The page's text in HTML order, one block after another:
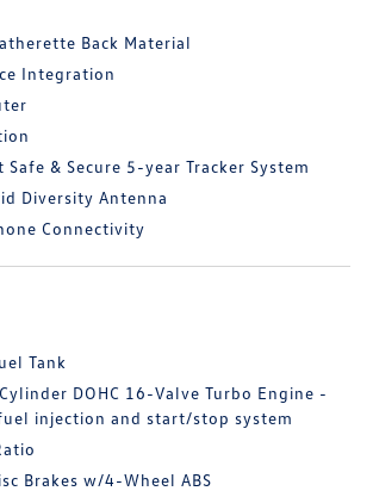
Back Material
Integration
Safe & Secure 5-year Tracker System
Diversity Antenna
Connectivity
Tank
DOHC 16-Valve Turbo Engine -
injection and start/stop system
Brakes w/4-Wheel ABS